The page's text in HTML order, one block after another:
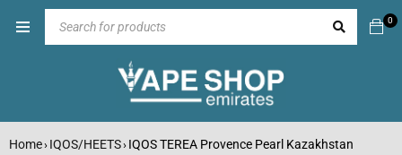
0
Home› IQOS/HEETS› IQOS TEREA Provence Pearl Kazakhstan